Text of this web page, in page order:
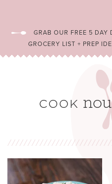
GRAB OUR FREE 5 DAY
GROCERY LIST + PREP